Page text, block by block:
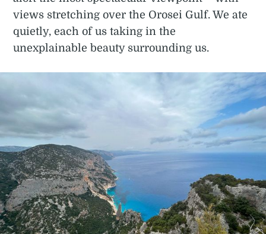
views stretching over the Orosei Gulf. We ate
quietly, each of us taking in the
unexplainable beauty surrounding us.